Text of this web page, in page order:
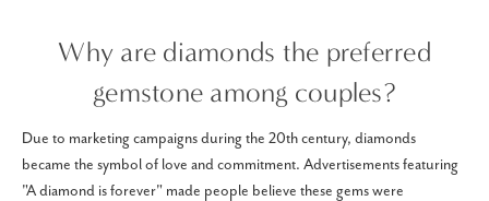
Why are diamonds the preferred
gemstone among couples?
Due to marketing campaigns during the 20th century, diamonds
became the symbol of love and commitment. Advertisements featuring
"A diamond is forever" made people believe these gems were